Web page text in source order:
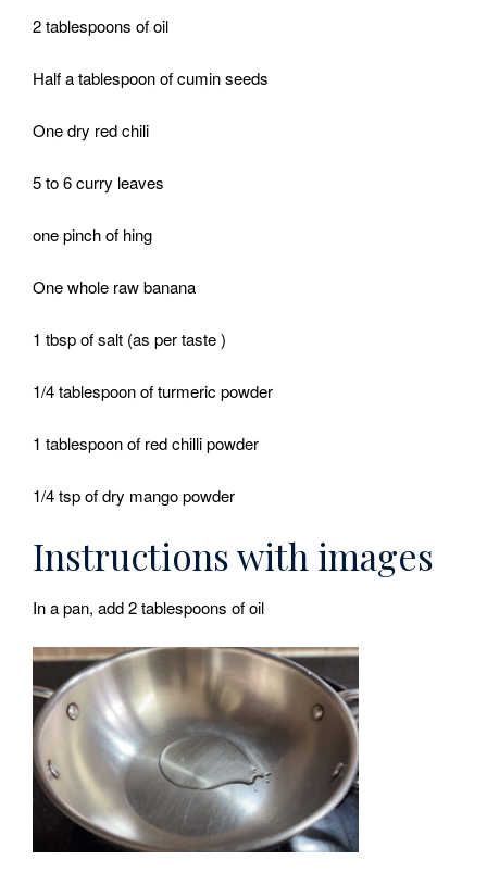
2 tablespoons of oil
Half a tablespoon of cumin seeds
One dry red chili
5 to 6 curry leaves
one pinch of hing
One whole raw banana
1 tbsp of salt (as per taste )
1/4 tablespoon of turmeric powder
1 tablespoon of red chilli powder
1/4 tsp of dry mango powder
Instructions with images
In a pan, add 2 tablespoons of oil